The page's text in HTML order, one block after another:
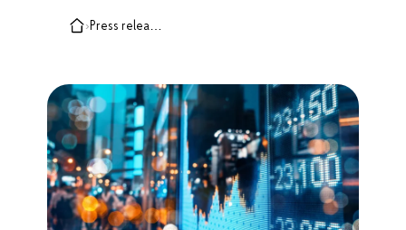
› Press releases, cases and insights